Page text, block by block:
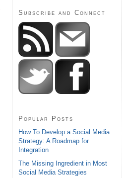
Subscribe and Connect
Popular Posts
How To Develop a Social Media
Strategy: A Roadmap for
Integration
The Missing Ingredient in Most
Social Media Strategies